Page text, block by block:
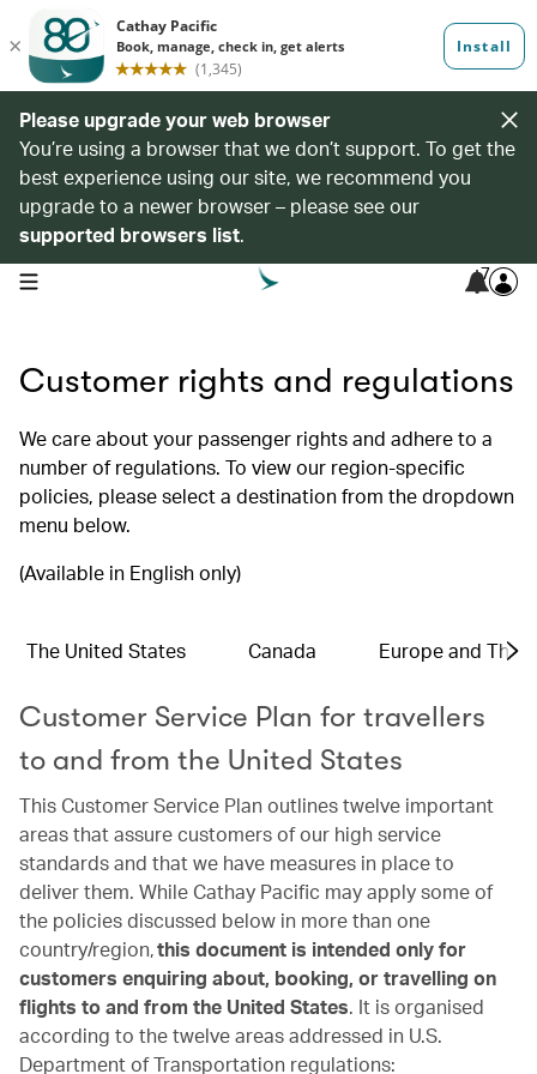
Please upgrade your web browser
You’re using a browser that we don’t support. To get the
best experience using our site, we recommend you
upgrade to a newer browser – please see our
supported browsers list.
open navigation menu 7
Customer rights and regulations
We care about your passenger rights and adhere to a
number of regulations. To view our region-specific
policies, please select a destination from the dropdown
menu below.
(Available in English only)
The United States Canada Europe and The
Customer Service Plan for travellers
to and from the United States
This Customer Service Plan outlines twelve important
areas that assure customers of our high service
standards and that we have measures in place to
deliver them. While Cathay Pacific may apply some of
the policies discussed below in more than one
country/region,this document is intended only for
customers enquiring about, booking, or travelling on
flights to and from the United States. It is organised
according to the twelve areas addressed in U.S.
Department of Transportation regulations: